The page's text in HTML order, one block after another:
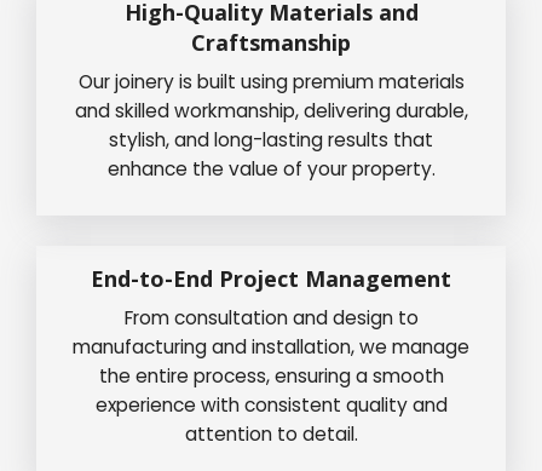
High-Quality Materials and
Craftsmanship
Our joinery is built using premium materials
and skilled workmanship, delivering durable,
stylish, and long-lasting results that
enhance the value of your property.
End-to-End Project Management
From consultation and design to
manufacturing and installation, we manage
the entire process, ensuring a smooth
experience with consistent quality and
attention to detail.